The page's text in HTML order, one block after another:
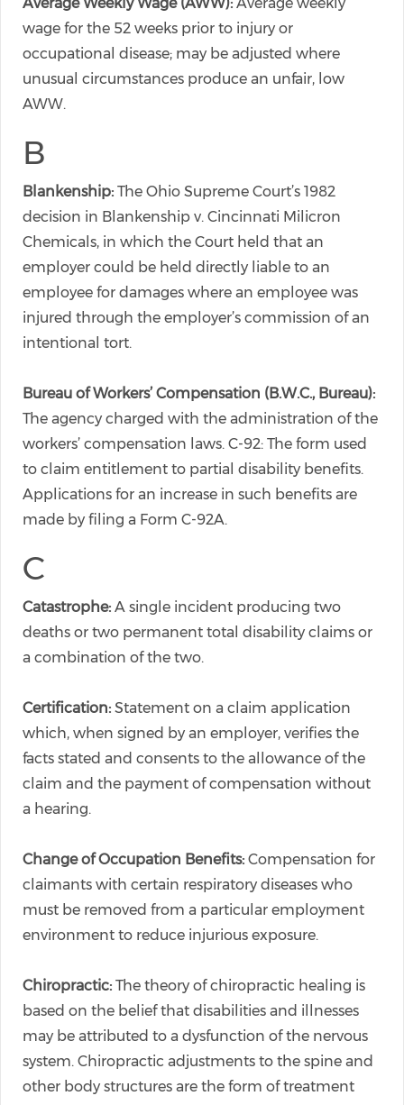
wage for the 52 weeks prior to injury or
occupational disease; may be adjusted where
unusual circumstances produce an unfair, low
AWW.
B
Blankenship: The Ohio Supreme Court’s 1982
decision in Blankenship v. Cincinnati Milicron
Chemicals, in which the Court held that an
employer could be held directly liable to an
employee for damages where an employee was
injured through the employer’s commission of an
intentional tort.
Bureau of Workers’ Compensation (B.W.C., Bureau):
The agency charged with the administration of the
workers’ compensation laws. C-92: The form used
to claim entitlement to partial disability benefits.
Applications for an increase in such benefits are
made by filing a Form C-92A.
C
Catastrophe: A single incident producing two
deaths or two permanent total disability claims or
a combination of the two.
Certification: Statement on a claim application
which, when signed by an employer, verifies the
facts stated and consents to the allowance of the
claim and the payment of compensation without
a hearing.
Change of Occupation Benefits: Compensation for
claimants with certain respiratory diseases who
must be removed from a particular employment
environment to reduce injurious exposure.
Chiropractic: The theory of chiropractic healing is
based on the belief that disabilities and illnesses
may be attributed to a dysfunction of the nervous
system. Chiropractic adjustments to the spine and
other body structures are the form of treatment